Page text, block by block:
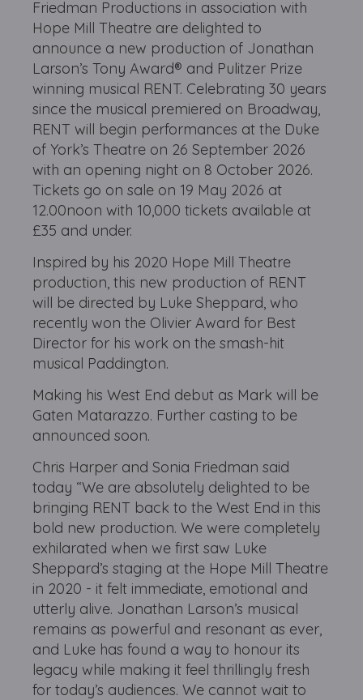
Friedman Productions in association with
Hope Mill Theatre are delighted to
announce a new production of Jonathan
Larson’s Tony Award® and Pulitzer Prize
winning musical RENT. Celebrating 30 years
since the musical premiered on Broadway,
RENT will begin performances at the Duke
of York’s Theatre on 26 September 2026
with an opening night on 8 October 2026.
Tickets go on sale on 19 May 2026 at
12.00noon with 10,000 tickets available at
£35 and under.
Inspired by his 2020 Hope Mill Theatre
production, this new production of RENT
will be directed by Luke Sheppard, who
recently won the Olivier Award for Best
Director for his work on the smash-hit
musical Paddington.
Making his West End debut as Mark will be
Gaten Matarazzo. Further casting to be
announced soon.
Chris Harper and Sonia Friedman said
today “We are absolutely delighted to be
bringing RENT back to the West End in this
bold new production. We were completely
exhilarated when we first saw Luke
Sheppard’s staging at the Hope Mill Theatre
in 2020 - it felt immediate, emotional and
utterly alive. Jonathan Larson’s musical
remains as powerful and resonant as ever,
and Luke has found a way to honour its
legacy while making it feel thrillingly fresh
for today’s audiences. We cannot wait to